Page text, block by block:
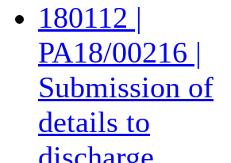
180112 |
PA18/00216 |
Submission of
details to